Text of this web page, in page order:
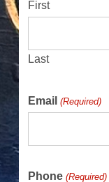
First
Last
Email (Required)
Phone (Required)